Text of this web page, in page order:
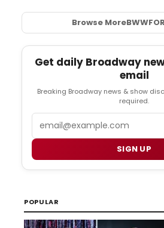
Browse MoreBWW
Get daily Broadway
email
Breaking Broadway news & show
required.
SIGN UP
POPULAR